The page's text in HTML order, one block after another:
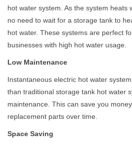
hot water system. As the system heats
no need to wait for a storage tank to
hot water. These systems are perfect
businesses with high hot water usage.
Low Maintenance
Instantaneous electric hot water
than traditional storage tank hot water
maintenance. This can save you
replacement parts over time.
Space Saving